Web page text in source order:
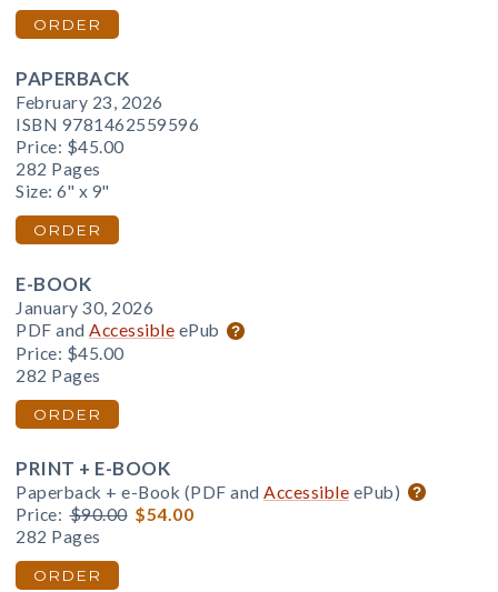
ORDER
PAPERBACK
February 23, 2026
ISBN 9781462559596
Price: $45.00
282 Pages
Size: 6" x 9"
ORDER
E-BOOK
January 30, 2026
PDF and Accessible ePub
Price: $45.00
282 Pages
ORDER
PRINT + E-BOOK
Paperback + e-Book (PDF and Accessible ePub)
Price: $90.00 $54.00
282 Pages
ORDER